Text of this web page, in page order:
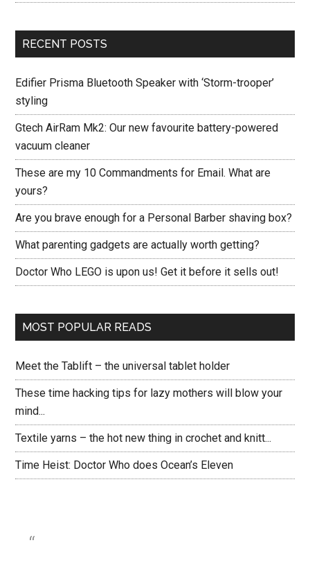
RECENT POSTS
Edifier Prisma Bluetooth Speaker with ‘Storm-trooper’
styling
Gtech AirRam Mk2: Our new favourite battery-powered
vacuum cleaner
These are my 10 Commandments for Email. What are
yours?
Are you brave enough for a Personal Barber shaving box?
What parenting gadgets are actually worth getting?
Doctor Who LEGO is upon us! Get it before it sells out!
MOST POPULAR READS
Meet the Tablift – the universal tablet holder
These time hacking tips for lazy mothers will blow your
mind...
Textile yarns – the hot new thing in crochet and knitt...
Time Heist: Doctor Who does Ocean’s Eleven